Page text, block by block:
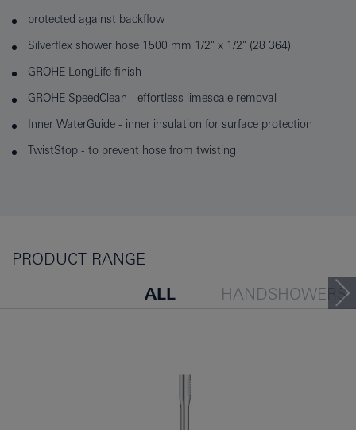
protected against backflow
Silverflex shower hose 1500 mm 1/2" x 1/2" (28 364)
GROHE LongLife finish
GROHE SpeedClean - effortless limescale removal
Inner WaterGuide - inner insulation for surface protection
TwistStop - to prevent hose from twisting
PRODUCT RANGE
ALL
HANDSHOWERS